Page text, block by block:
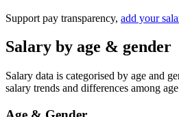
Support pay transparency, add your
Salary by age & gender
Salary data is categorised by age and
salary trends and differences among